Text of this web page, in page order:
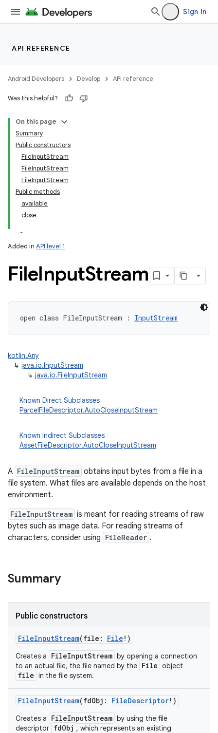
Sign in
API REFERENCE
Android Developers Develop API reference
Was this helpful?
On this page
Summary
Public constructors
FileInputStream
FileInputStream
FileInputStream
Public methods
available
close
Added in API level 1
FileInputStream
open class FileInputStream : InputStream
kotlin.Any
↳ java.io.InputStream
↳ java.io.FileInputStream
Known Direct Subclasses
ParcelFileDescriptor.AutoCloseInputStream
Known Indirect Subclasses
AssetFileDescriptor.AutoCloseInputStream
A FileInputStream obtains input bytes from a file in a
file system. What files are available depends on the host
environment.
FileInputStream is meant for reading streams of raw
bytes such as image data. For reading streams of
characters, consider using FileReader .
Summary
Public constructors
FileInputStream(file : File ! )
Creates a FileInputStream by opening a connection
to an actual file, the file named by the File object
file in the file system.
FileInputStream(fdObj : FileDescriptor! )
Creates a FileInputStream by using the file
descriptor fdObj , which represents an existing